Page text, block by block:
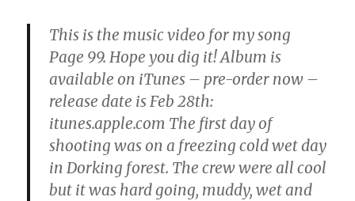
This is the music video for my song
Page 99. Hope you dig it! Album is
available on iTunes – pre-order now –
release date is Feb 28th:
itunes.apple.com The first day of
shooting was on a freezing cold wet day
in Dorking forest. The crew were all cool
but it was hard going, muddy, wet and